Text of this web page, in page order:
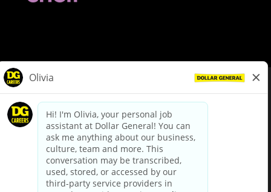
dollargeneral.com|Privacy Policy|Terms & Conditions
Your Privacy Choices
California Employee and Third Party Privacy Policy
Applicant Privacy Notice